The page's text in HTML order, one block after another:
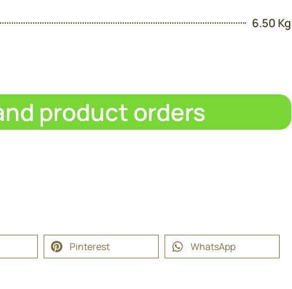
6.50 Kg
product orders
Pinterest WhatsApp